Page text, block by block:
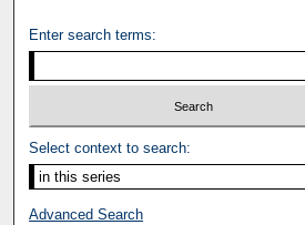
Enter search terms:
Select context to search:
Advanced Search